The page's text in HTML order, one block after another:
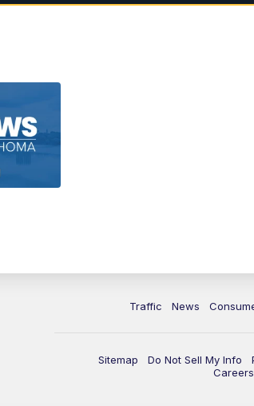
Traffic News
Sitemap Do Not Sell My Info
Careers